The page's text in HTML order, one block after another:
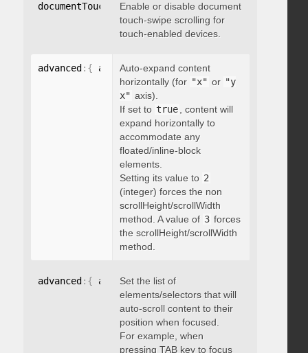
documentTouchScroll: boolean
Enable or disable document
touch-swipe scrolling for
touch-enabled devices.
advanced : { autoExpandHorizontalScroll
Auto-expand content
horizontally (for "x" or "y
x" axis).
If set to true
, content will
expand horizontally to
accommodate any
floated/inline-block
elements.
Setting its value to 2
(integer) forces the non
scrollHeight/scrollWidth
method. A value of 3 forces
the scrollHeight/scrollWidth
method.
advanced : { autoScrollOnFocus
Set the list of
elements/selectors that will
auto-scroll content to their
position when focused.
For example, when
pressing TAB key to focus